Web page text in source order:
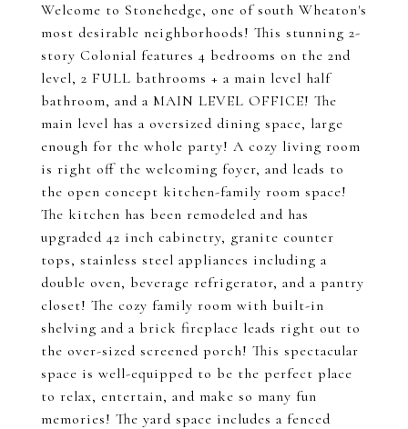
Welcome to Stonehedge, one of south Wheaton's
most desirable neighborhoods! This stunning 2-
story Colonial features 4 bedrooms on the 2nd
level, 2 FULL bathrooms + a main level half
bathroom, and a MAIN LEVEL OFFICE! The
main level has a oversized dining space, large
enough for the whole party! A cozy living room
is right off the welcoming foyer, and leads to
the open concept kitchen-family room space!
The kitchen has been remodeled and has
upgraded 42 inch cabinetry, granite counter
tops, stainless steel appliances including a
double oven, beverage refrigerator, and a pantry
closet! The cozy family room with built-in
shelving and a brick fireplace leads right out to
the over-sized screened porch! This spectacular
space is well-equipped to be the perfect place
to relax, entertain, and make so many fun
memories! The yard space includes a fenced